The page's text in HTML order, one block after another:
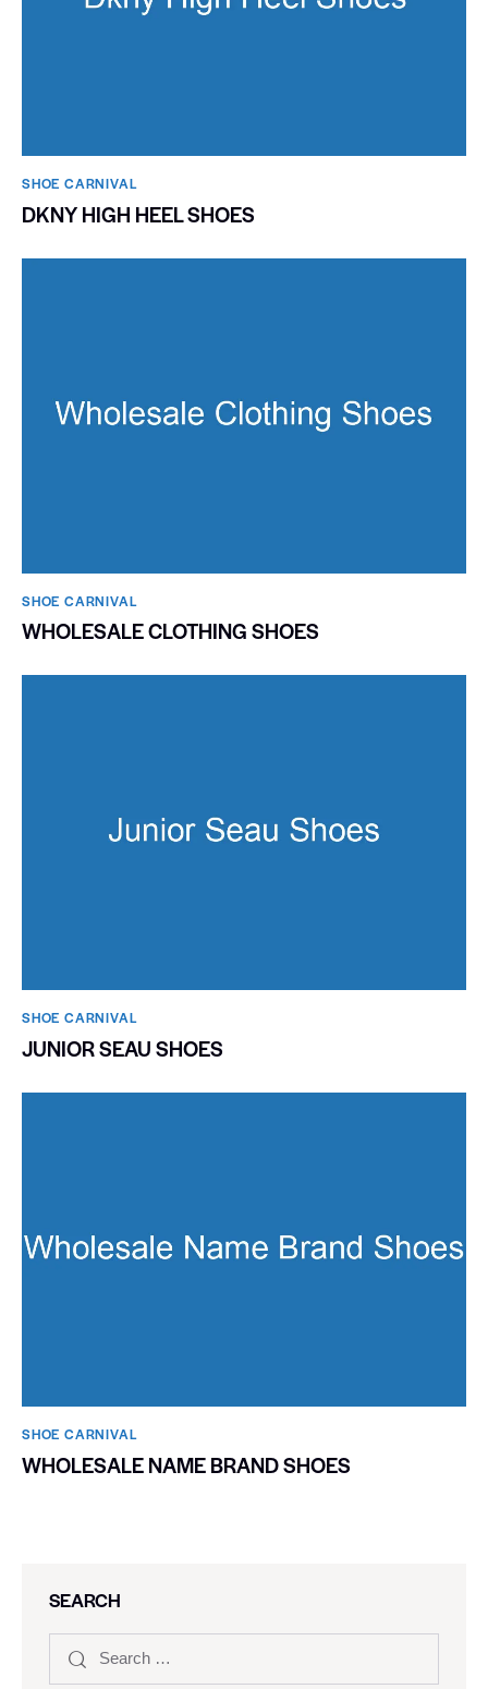
SHOE CARNIVAL​
DKNY HIGH HEEL SHOES
SHOE CARNIVAL​
WHOLESALE CLOTHING SHOES
SHOE CARNIVAL​
JUNIOR SEAU SHOES
SHOE CARNIVAL​
WHOLESALE NAME BRAND SHOES
SEARCH